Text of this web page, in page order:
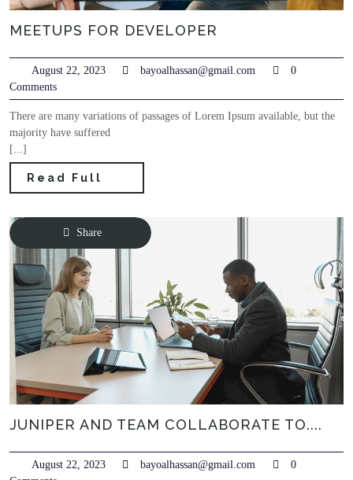
MEETUPS FOR DEVELOPER
August 22, 2023 bayoalhassan@gmail.com
0
Comments
There are many variations of passages of Lorem Ipsum available, but the
majority have suffered
[...]
Read Full
Share
JUNIPER AND TEAM COLLABORATE TO....
August 22, 2023 bayoalhassan@gmail.com
0